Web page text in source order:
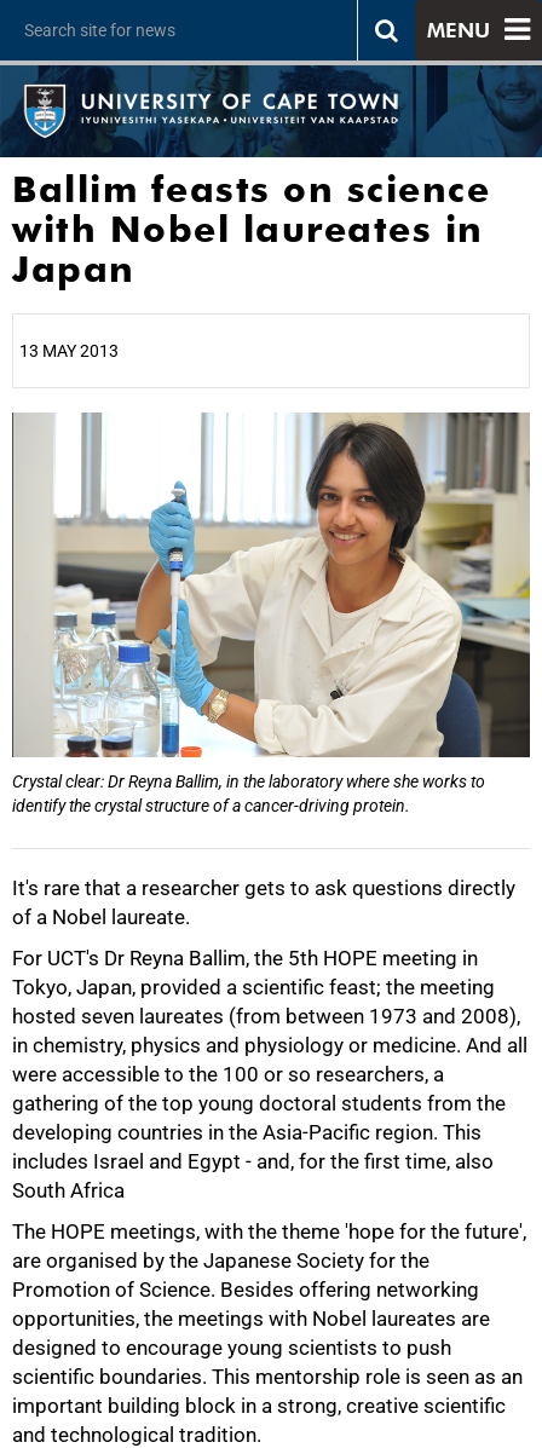
MENU
Ballim feasts on science
with Nobel laureates in
Japan
13 MAY 2013
Crystal clear: Dr Reyna Ballim, in the laboratory where she works to
identify the crystal structure of a cancer-driving protein.
It's rare that a researcher gets to ask questions directly
of a Nobel laureate.
For UCT's Dr Reyna Ballim, the 5th HOPE meeting in
Tokyo, Japan, provided a scientific feast; the meeting
hosted seven laureates (from between 1973 and 2008),
in chemistry, physics and physiology or medicine. And all
were accessible to the 100 or so researchers, a
gathering of the top young doctoral students from the
developing countries in the Asia-Pacific region. This
includes Israel and Egypt - and, for the first time, also
South Africa
The HOPE meetings, with the theme 'hope for the future',
are organised by the Japanese Society for the
Promotion of Science. Besides offering networking
opportunities, the meetings with Nobel laureates are
designed to encourage young scientists to push
scientific boundaries. This mentorship role is seen as an
important building block in a strong, creative scientific
and technological tradition.
50%